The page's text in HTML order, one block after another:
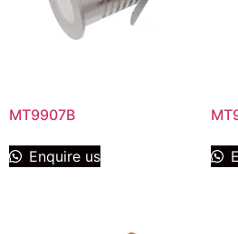
MT9907B
Enquire us